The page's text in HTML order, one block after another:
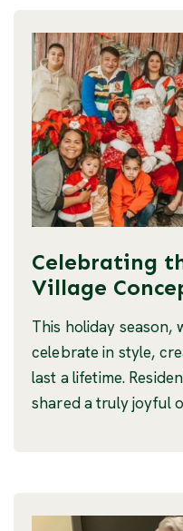
Celebrating
Village
This holiday season,
celebrate in style,
last a lifetime.
shared a truly joyful